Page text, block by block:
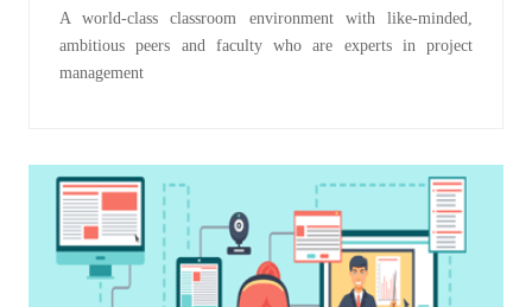
A world-class classroom environment with like-minded,
ambitious peers and faculty who are experts in project
management